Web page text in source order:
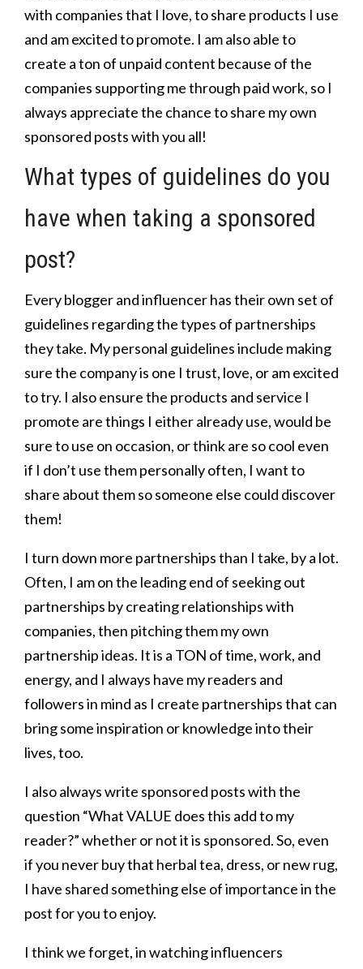
with companies that I love, to share products I use
and am excited to promote. I am also able to
create a ton of unpaid content because of the
companies supporting me through paid work, so I
always appreciate the chance to share my own
sponsored posts with you all!
What types of guidelines do you
have when taking a sponsored
post?
Every blogger and influencer has their own set of
guidelines regarding the types of partnerships
they take. My personal guidelines include making
sure the company is one I trust, love, or am excited
to try. I also ensure the products and service I
promote are things I either already use, would be
sure to use on occasion, or think are so cool even
if I don’t use them personally often, I want to
share about them so someone else could discover
them!
I turn down more partnerships than I take, by a lot.
Often, I am on the leading end of seeking out
partnerships by creating relationships with
companies, then pitching them my own
partnership ideas. It is a TON of time, work, and
energy, and I always have my readers and
followers in mind as I create partnerships that can
bring some inspiration or knowledge into their
lives, too.
I also always write sponsored posts with the
question “What VALUE does this add to my
reader?” whether or not it is sponsored. So, even
if you never buy that herbal tea, dress, or new rug,
I have shared something else of importance in the
post for you to enjoy.
I think we forget, in watching influencers